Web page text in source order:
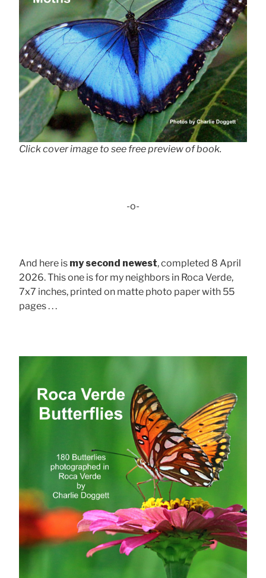
Click cover image to see free preview of book.
-o-
And here is my second newest, completed 8 April
2026. This one is for my neighbors in Roca Verde,
7x7 inches, printed on matte photo paper with 55
pages . . .